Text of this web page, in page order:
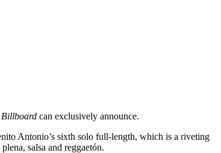
Billboard can exclusively announce.
Antonio’s sixth solo full-length, which is a riveting
salsa and reggaetón.